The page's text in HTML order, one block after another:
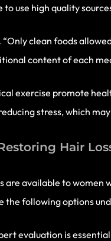
to use high quality
“Only clean foods
content of each
exercise promote
stress, which
Hair
are available to
the following options
evaluation is